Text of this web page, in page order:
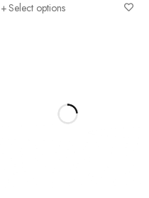
Select options